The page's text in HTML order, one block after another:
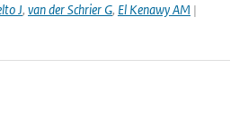
J, van der Schrier G, El Kenawy AM |